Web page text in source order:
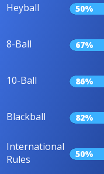
Heyball 50%
8-Ball 67%
10-Ball 86%
Blackball 82%
International
Rules
50%